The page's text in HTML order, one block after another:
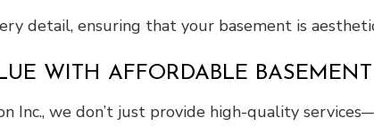
detail, ensuring that your basement is
WITH AFFORDABLE
Inc., we don’t just provide high-quality